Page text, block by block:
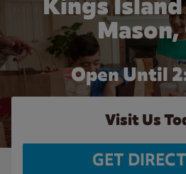
Mason,
Open Until
Visit Us
GET